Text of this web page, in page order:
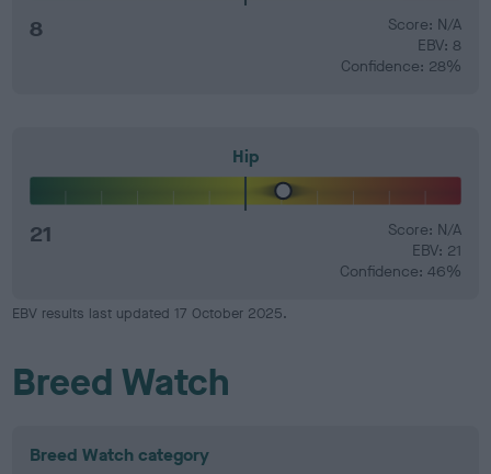
8
Score: N/A
EBV: 8
Confidence: 28%
Hip
21
Score: N/A
EBV: 21
Confidence: 46%
EBV results last updated 17 October 2025.
Breed Watch
Breed Watch category